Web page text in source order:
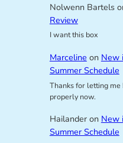
Nolwenn Bartels
Review
I want this box
Marceline on New
Summer Schedule
Thanks for letting me
properly now.
Hailanderon New
Summer Schedule